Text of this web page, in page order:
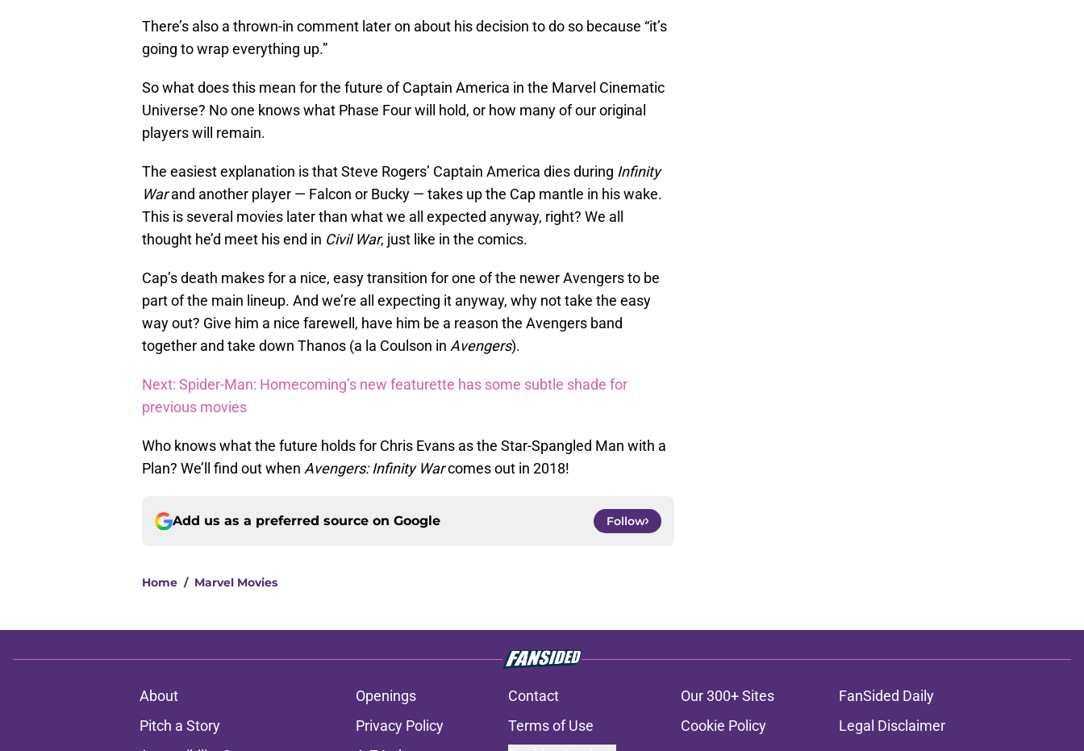
There’s also a thrown-in comment later on about his decision to do so because “it’s
going to wrap everything up.”
So what does this mean for the future of Captain America in the Marvel Cinematic
Universe? No one knows what Phase Four will hold, or how many of our original
players will remain.
The easiest explanation is that Steve Rogers’ Captain America dies during Infinity
Warand another player — Falcon or Bucky — takes up the Cap mantle in his wake.
This is several movies later than what we all expected anyway, right? We all
thought he’d meet his end in Civil War, just like in the comics.
Cap’s death makes for a nice, easy transition for one of the newer Avengers to be
part of the main lineup. And we’re all expecting it anyway, why not take the easy
way out? Give him a nice farewell, have him be a reason the Avengers band
together and take down Thanos (a la Coulson in Avengers).
Next: Spider-Man: Homecoming’s new featurette has some subtle shade for
previous movies
Who knows what the future holds for Chris Evans as the Star-Spangled Man with a
Plan? We’ll find out when Avengers: Infinity Warcomes out in 2018!
Add us as a preferred source on Google Follow
Home / Marvel Movies
About Openings Contact Our 300+ Sites
FanSided Daily
Pitch a Story
Privacy Policy Terms of Use Cookie Policy
Legal Disclaimer